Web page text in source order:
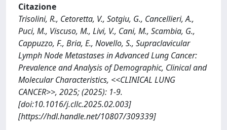
Citazione
Trisolini, R., Cetoretta, V., Sotgiu, G., Cancellieri, A.,
Puci, M., Viscuso, M., Livi, V., Cani, M., Scambia, G.,
Cappuzzo, F., Bria, E., Novello, S., Supraclavicular
Lymph Node Metastases in Advanced Lung Cancer:
Prevalence and Analysis of Demographic, Clinical and
Molecular Characteristics, <<CLINICAL LUNG
CANCER>>, 2025; (2025): 1-9.
[doi:10.1016/j.cllc.2025.02.003]
[https://hdl.handle.net/10807/309339]